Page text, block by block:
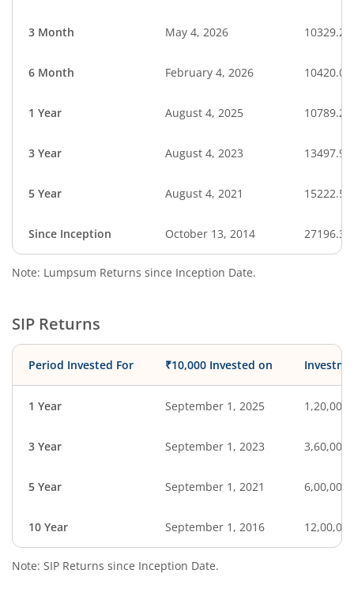
3 Month May 4, 2026 10329.29
6 Month February 4, 2026 10420.00
1 Year August 4, 2025 10789.27
3 Year August 4, 2023 13497.93
5 Year August 4, 2021 15222.55
Since Inception October 13, 2014 27196.30
Note: Lumpsum Returns since Inception Date.
SIP Returns
Period Invested For ₹10,000 Invested on
1 Year September 1, 2025 1,20,000
3 Year September 1, 2023 3,60,000
5 Year September 1, 2021 6,00,000
10 Year September 1, 2016 12,00,000
Note: SIP Returns since Inception Date.